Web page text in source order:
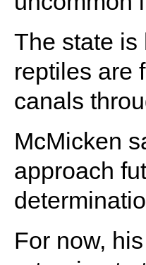
The state is
reptiles are
canals
McMicken
approach
For now,